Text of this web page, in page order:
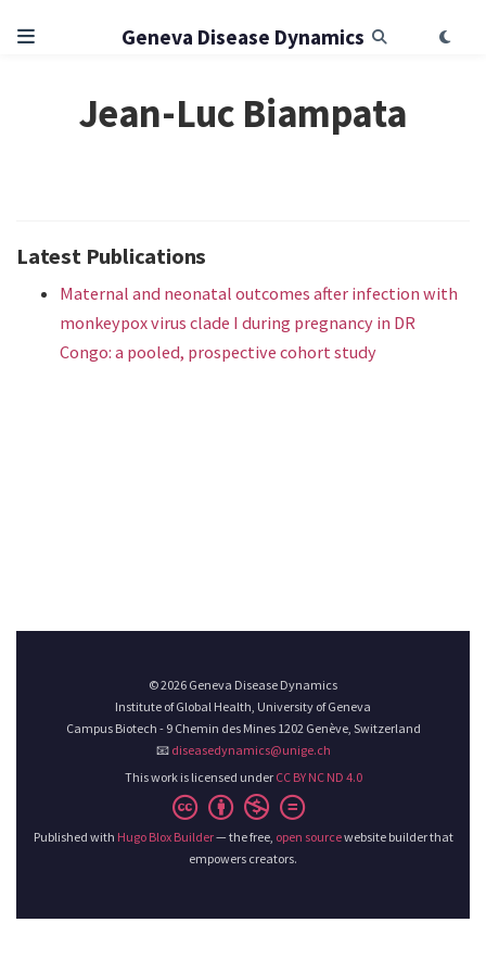
Geneva Disease Dynamics
Jean-Luc Biampata
Latest Publications
Maternal and neonatal outcomes after infection with
monkeypox virus clade I during pregnancy in DR
Congo: a pooled, prospective cohort study
© 2026 Geneva Disease Dynamics
Institute of Global Health, University of Geneva
Campus Biotech - 9 Chemin des Mines 1202 Genève, Switzerland
📧 diseasedynamics@unige.ch
This work is licensed under CC BY NC ND 4.0
Published with Hugo Blox Builder— the free, open sourcewebsite builder that
empowers creators.